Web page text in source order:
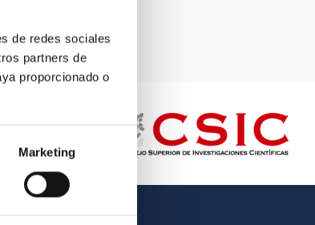
de redes sociales
partners de
proporcionado o
Marketing